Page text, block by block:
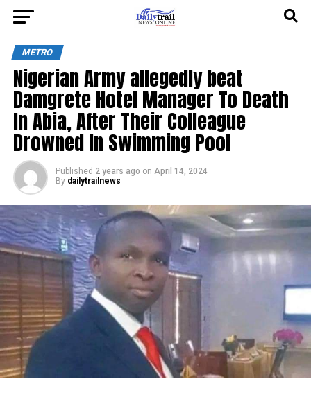
METRO
Nigerian Army allegedly beat
Damgrete Hotel Manager To Death
In Abia, After Their Colleague
Drowned In Swimming Pool
Published 2 years ago on April 14, 2024
By dailytrailnews